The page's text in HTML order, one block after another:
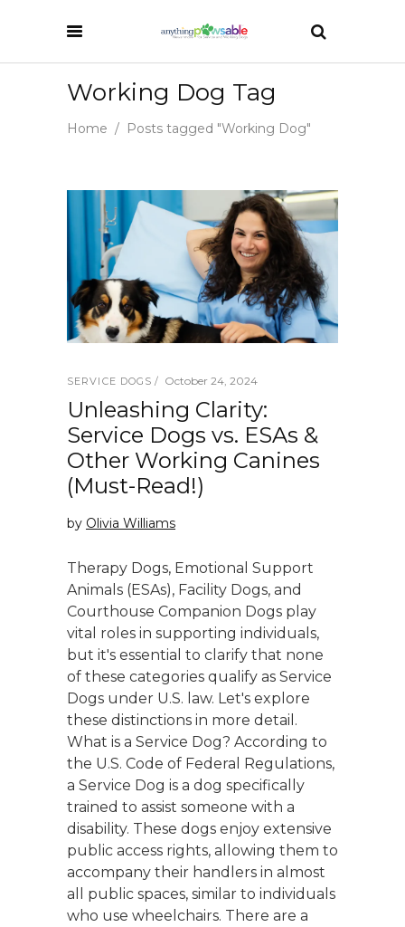
Working Dog Tag
Home / Posts tagged "Working Dog"
SERVICE DOGS October 24, 2024
Unleashing Clarity:
Service Dogs vs. ESAs &
Other Working Canines
(Must-Read!)
by Olivia Williams
Therapy Dogs, Emotional Support
Animals (ESAs), Facility Dogs, and
Courthouse Companion Dogs play
vital roles in supporting individuals,
but it's essential to clarify that none
of these categories qualify as Service
Dogs under U.S. law. Let's explore
these distinctions in more detail.
What is a Service Dog? According to
the U.S. Code of Federal Regulations,
a Service Dog is a dog specifically
trained to assist someone with a
disability. These dogs enjoy extensive
public access rights, allowing them to
accompany their handlers in almost
all public spaces, similar to individuals
who use wheelchairs. There are a